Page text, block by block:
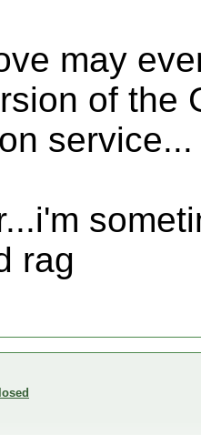
may
of the
service...
rag